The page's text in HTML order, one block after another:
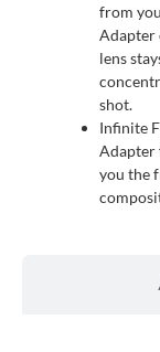
from
Adapter
lens
shot.
Infinite
Adapter
you the